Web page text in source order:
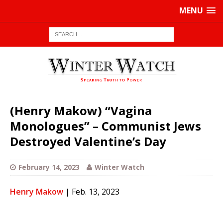
MENU
(Henry Makow) “Vagina
Monologues” – Communist Jews
Destroyed Valentine’s Day
February 14, 2023 Winter Watch
Henry Makow | Feb. 13, 2023